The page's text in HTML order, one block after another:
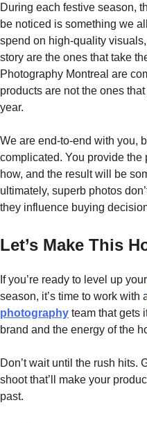
During​‍​‌‍​‍‌​‍​‌‍​‍‌ each festive season,
be noticed is something we
spend on high-quality
story are the ones that take
Photography Montreal are
products are not the ones
year.
We are end-to-end with you,
complicated. You provide
how, and the result will be
ultimately, superb photos
they influence buying
Let’s Make This
If you’re ready to level up
season, it’s time to work with
photography team that gets
brand and the energy of the
Don’t wait until the rush hits.
shoot that’ll make your
past.